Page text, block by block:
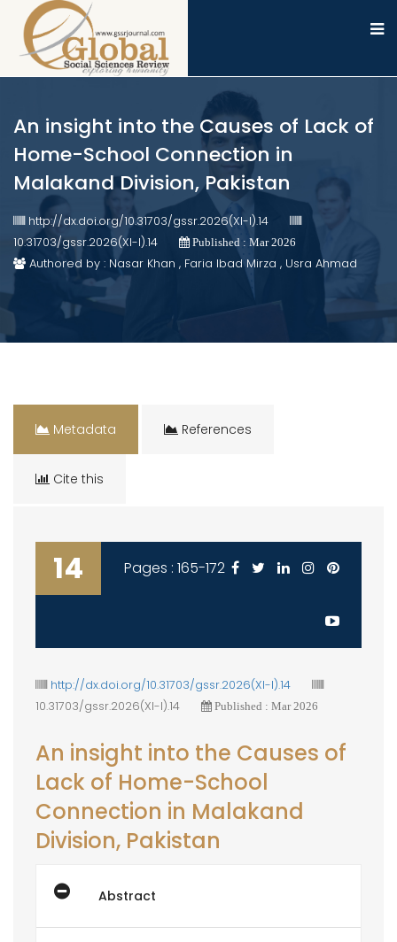
An insight into the Causes of Lack of
Home-School Connection in
Malakand Division, Pakistan
http://dx.doi.org/10.31703/gssr.2026(XI-I).14
10.31703/gssr.2026(XI-I).14
Published : Mar 2026
Authored by : Nasar Khan , Faria Ibad Mirza , Usra Ahmad
Metadata References
Cite this
14 Pages : 165-172
http://dx.doi.org/10.31703/gssr.2026(XI-I).14
10.31703/gssr.2026(XI-I).14
Published : Mar 2026
An insight into the Causes of
Lack of Home-School
Connection in Malakand
Division, Pakistan
Abstract